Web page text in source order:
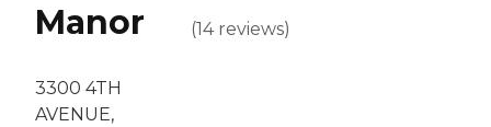
Manor
3300 4TH
AVENUE,
(14 reviews)